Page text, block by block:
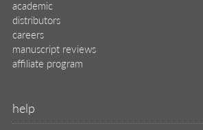
academic
distributors
careers
manuscript reviews
affiliate program
help